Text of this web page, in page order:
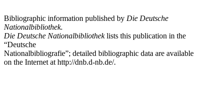
Bibliographic information published by Die Deutsche
Nationalbibliothek.
Die Deutsche Nationalbibliotheklists this publication in the
“Deutsche
Nationalbibliografie”; detailed bibliographic data are available
on the Internet at http://dnb.d-nb.de/.